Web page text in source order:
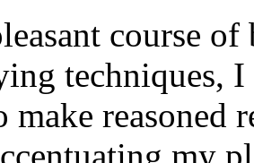
course
techniques, I
reasoned
my